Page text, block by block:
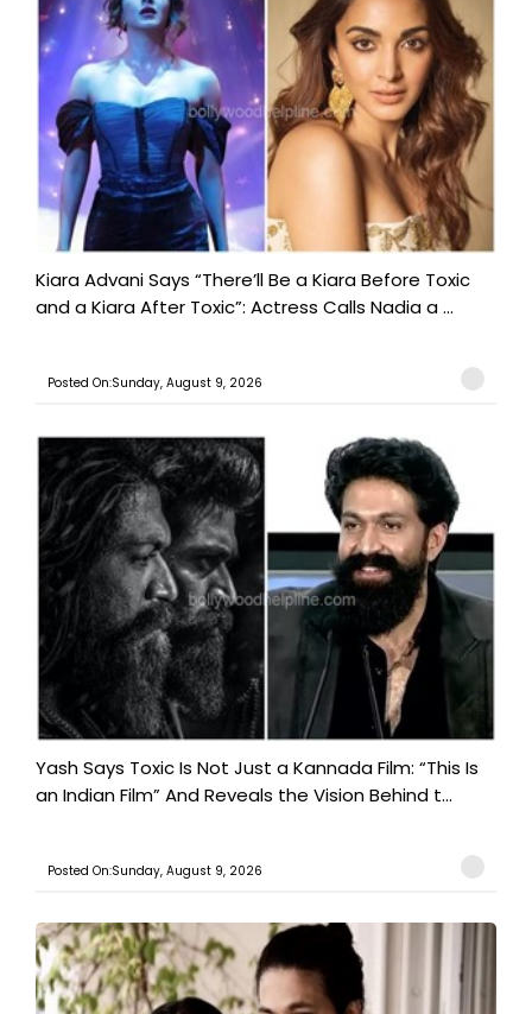
Kiara Advani Says “There’ll Be a Kiara Before Toxic
and a Kiara After Toxic”: Actress Calls Nadia a ...
Posted On:Sunday, August 9, 2026
Yash Says Toxic Is Not Just a Kannada Film: “This Is
an Indian Film” And Reveals the Vision Behind t...
Posted On:Sunday, August 9, 2026